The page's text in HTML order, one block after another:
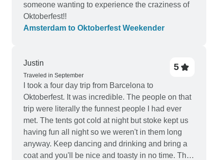
someone wanting to experience the craziness of
Oktoberfest!!
Amsterdam to Oktoberfest Weekender
Justin
Traveled in September
5
I took a four day trip from Barcelona to
Oktoberfest. It was incredible. The people on that
trip were literally the funnest people I had ever
met. The tents got cold at night but stoke kept us
having fun all night so we weren't in them long
anyway. Keep dancing and drinking and bring a
coat and you'll be nice and toasty in no time. The